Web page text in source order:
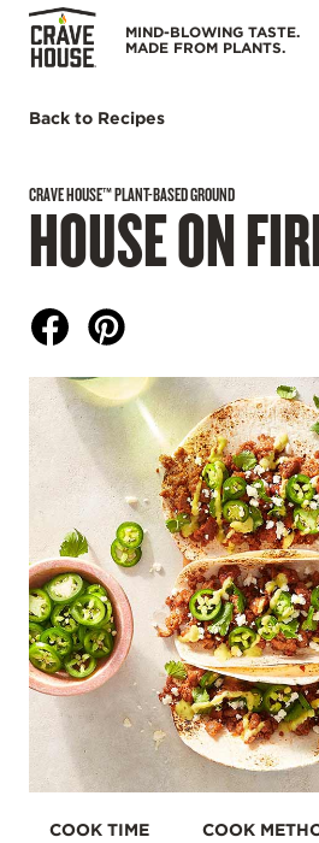
Skip
content
MIND-BLOWING TASTE.
MADE FROM PLANTS.
Back to Recipes
CRAVE HOUSE™ PLANT-BASED GROUND
HOUSE ON
COOK TIME COOK